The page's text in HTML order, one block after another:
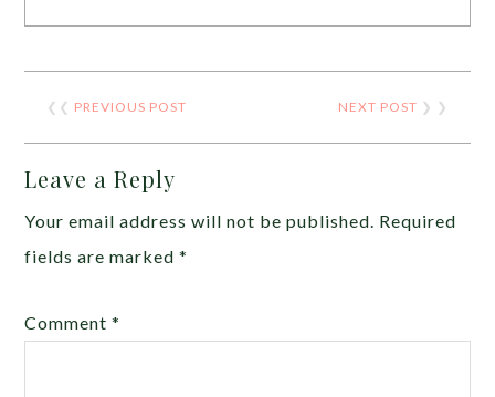
❮❮ PREVIOUS POST NEXT POST ❯ ❯
Leave a Reply
Your email address will not be published. Required
fields are marked*
Comment*